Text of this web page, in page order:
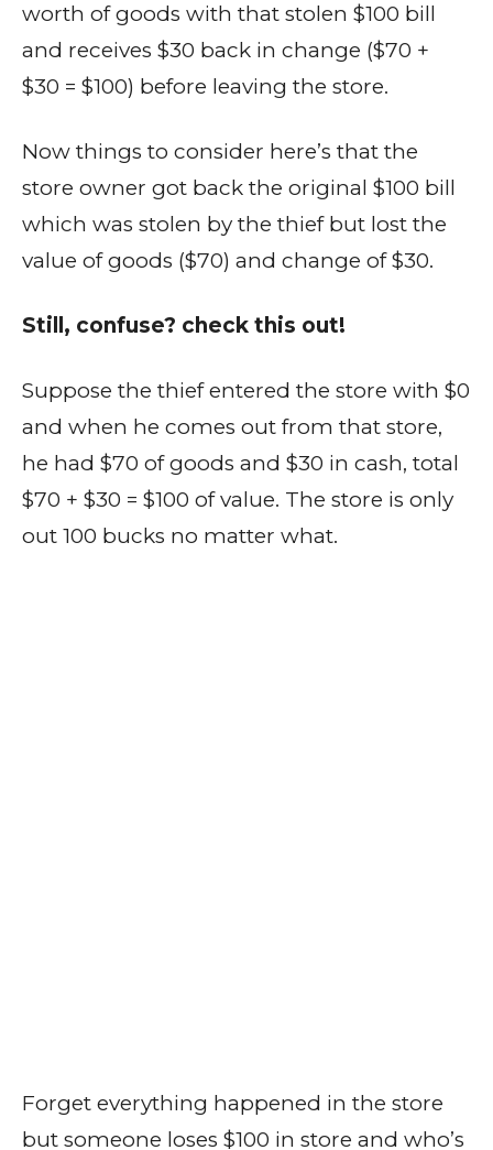
worth of goods with that stolen $100 bill
and receives $30 back in change ($70 +
$30 = $100) before leaving the store.
Now things to consider here’s that the
store owner got back the original $100 bill
which was stolen by the thief but lost the
value of goods ($70) and change of $30.
Still, confuse? check this out!
Suppose the thief entered the store with $0
and when he comes out from that store,
he had $70 of goods and $30 in cash, total
$70 + $30 = $100 of value. The store is only
out 100 bucks no matter what.
Forget everything happened in the store
but someone loses $100 in store and who’s